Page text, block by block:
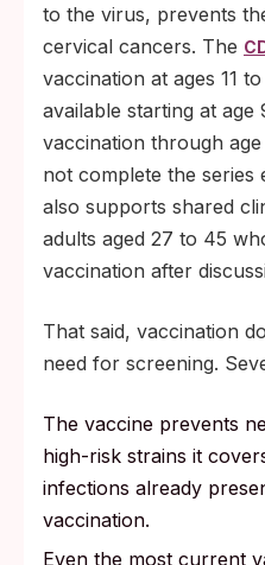
to the virus, prevents
cervical cancers. The
vaccination at ages 11
available starting at
vaccination through
not complete the series
also supports shared
adults aged 27 to 45
vaccination after
That said, vaccination
need for screening.
The vaccine prevents
high-risk strains it
infections already
vaccination.
Even the most current